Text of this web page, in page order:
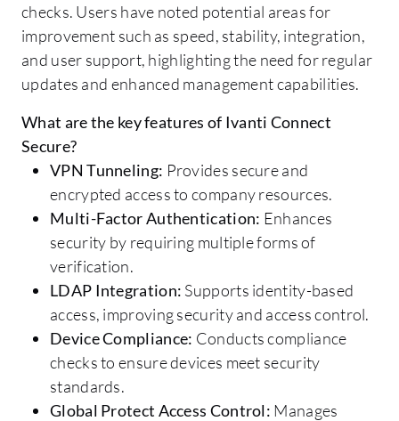
checks. Users have noted potential areas for
improvement such as speed, stability, integration,
and user support, highlighting the need for regular
updates and enhanced management capabilities.
What are the key features of Ivanti Connect
Secure?
VPN Tunneling: Provides secure and
encrypted access to company resources.
Multi-Factor Authentication: Enhances
security by requiring multiple forms of
verification.
LDAP Integration: Supports identity-based
access, improving security and access control.
Device Compliance: Conducts compliance
checks to ensure devices meet security
standards.
Global Protect Access Control: Manages